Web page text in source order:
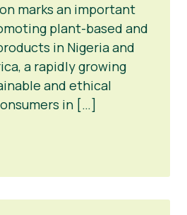
marks an important
plant-based and
in Nigeria and
a rapidly growing
and ethical
in […]